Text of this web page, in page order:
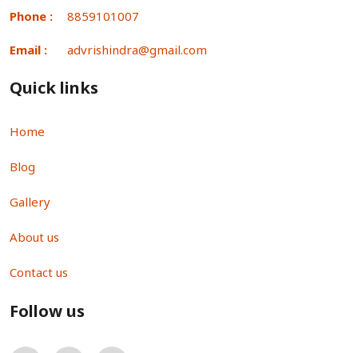
Phone : 8859101007
Email : advrishindra@gmail.com
Quick links
Home
Blog
Gallery
About us
Contact us
Follow us